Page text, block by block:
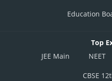
Education
Top
JEE Main
NEET
CBSE